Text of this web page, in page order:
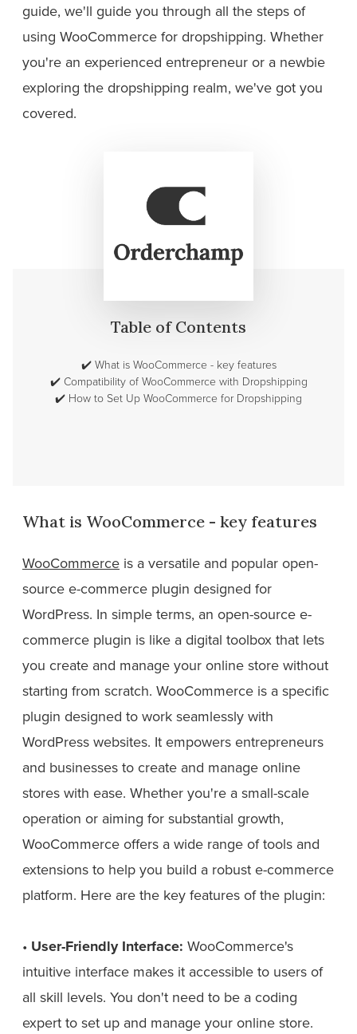
guide, we'll guide you through all the steps of
using WooCommerce for dropshipping. Whether
you're an experienced entrepreneur or a newbie
exploring the dropshipping realm, we've got you
covered.
Table of Contents
✔️ What is WooCommerce - key features
✔️ Compatibility of WooCommerce with Dropshipping
✔️ How to Set Up WooCommerce for Dropshipping
What is WooCommerce - key features
WooCommerce is a versatile and popular open-
source e-commerce plugin designed for
WordPress. In simple terms, an open-source e-
commerce plugin is like a digital toolbox that lets
you create and manage your online store without
starting from scratch. WooCommerce is a specific
plugin designed to work seamlessly with
WordPress websites. It empowers entrepreneurs
and businesses to create and manage online
stores with ease. Whether you're a small-scale
operation or aiming for substantial growth,
WooCommerce offers a wide range of tools and
extensions to help you build a robust e-commerce
platform. Here are the key features of the plugin:
• User-Friendly Interface: WooCommerce's
intuitive interface makes it accessible to users of
all skill levels. You don't need to be a coding
expert to set up and manage your online store.